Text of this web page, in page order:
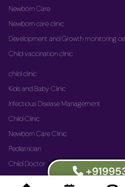
Newborn Care
Newborn care clinic
Development and Growth monitoring
Child vaccination clinic
child clinic
Kids and Baby Clinic
Infectious Disease Management
Child Clinic
Newborn Care Clinic
Pediatrician
Child Doctor
Vaccination Immunization Clinic